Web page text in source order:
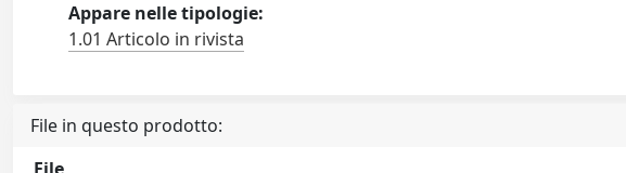
Appare nelle tipologie:
1.01 Articolo in rivista
File in questo prodotto: